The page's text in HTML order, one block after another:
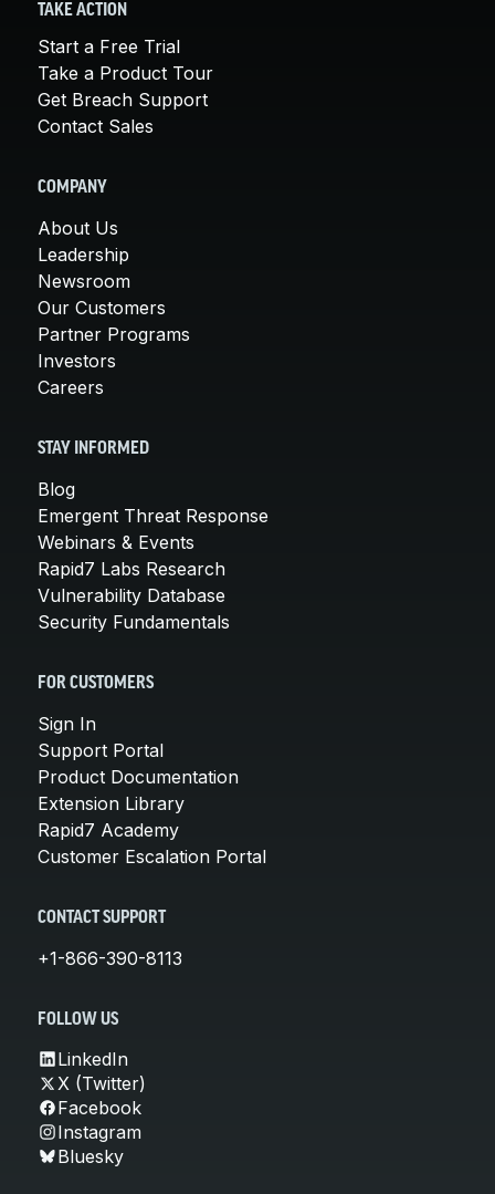
TAKE ACTION
Start a Free Trial
Take a Product Tour
Get Breach Support
Contact Sales
COMPANY
About Us
Leadership
Newsroom
Our Customers
Partner Programs
Investors
Careers
STAY INFORMED
Blog
Emergent Threat Response
Webinars & Events
Rapid7 Labs Research
Vulnerability Database
Security Fundamentals
FOR CUSTOMERS
Sign In
Support Portal
Product Documentation
Extension Library
Rapid7 Academy
Customer Escalation Portal
CONTACT SUPPORT
+1-866-390-8113
FOLLOW US
LinkedIn
X (Twitter)
Facebook
Instagram
Bluesky